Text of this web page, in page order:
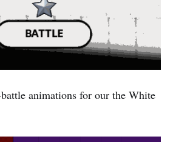
animations for our the White